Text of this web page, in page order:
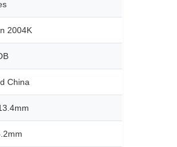
2004K
China